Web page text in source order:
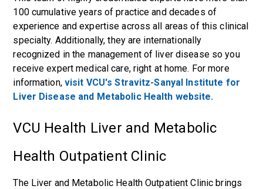
100 cumulative years of practice and decades of
experience and expertise across all areas of this clinical
specialty. Additionally, they are internationally
recognized in the management of liver disease so you
receive expert medical care, right at home. For more
information, visit VCU's Stravitz-Sanyal Institute for
Liver Disease and Metabolic Health website.
VCU Health Liver and Metabolic
Health Outpatient Clinic
The Liver and Metabolic Health Outpatient Clinic brings